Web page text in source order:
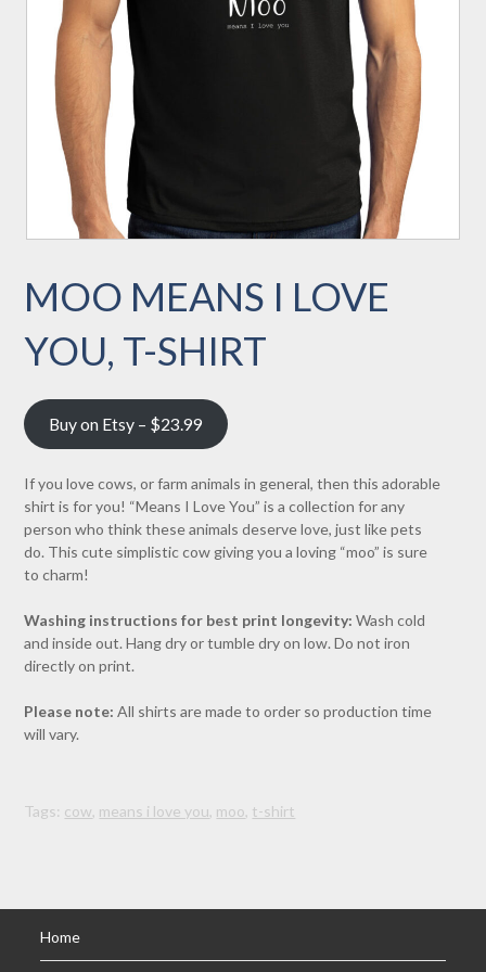
MOO MEANS I LOVE
YOU, T-SHIRT
Buy on Etsy – $23.99
If you love cows, or farm animals in general, then this adorable
shirt is for you! “Means I Love You” is a collection for any
person who think these animals deserve love, just like pets
do. This cute simplistic cow giving you a loving “moo” is sure
to charm!
Washing instructions for best print longevity: Wash cold
and inside out. Hang dry or tumble dry on low. Do not iron
directly on print.
Please note: All shirts are made to order so production time
will vary.
Tags: cow means i love you moo t-shirt
Home